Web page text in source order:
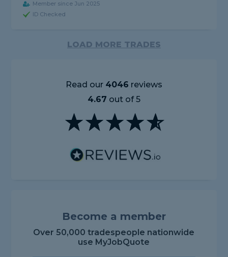
Member since Jun 2025
ID Checked
LOAD MORE TRADES
Read our 4046 reviews
4.67 out of 5
Become a member
Over 50,000 tradespeople nationwide
use MyJobQuote